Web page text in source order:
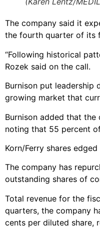
The company said it
the fourth quarter of its
“Following historical
Rozek said on the call.
Burnison put
growing market that
Burnison added that
noting that 55 percent
Korn/Ferry shares
The company has
outstanding shares of
Total revenue for the
quarters, the company
cents per diluted share,